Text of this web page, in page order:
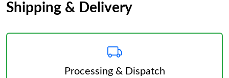
Shipping & Delivery
Processing & Dispatch